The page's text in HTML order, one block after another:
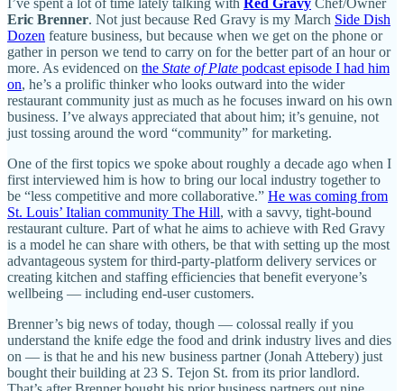
Eric Brenner. Not just because Red Gravy is my March Side Dish
Dozen feature business, but because when we get on the phone or
gather in person we tend to carry on for the better part of an hour or
more. As evidenced on the State of Plate podcast episode I had him
on, he’s a prolific thinker who looks outward into the wider
restaurant community just as much as he focuses inward on his own
business. I’ve always appreciated that about him; it’s genuine, not
just tossing around the word “community” for marketing.
One of the first topics we spoke about roughly a decade ago when I
first interviewed him is how to bring our local industry together to
be “less competitive and more collaborative.” He was coming from
St. Louis’ Italian community The Hill, with a savvy, tight-bound
restaurant culture. Part of what he aims to achieve with Red Gravy
is a model he can share with others, be that with setting up the most
advantageous system for third-party-platform delivery services or
creating kitchen and staffing efficiencies that benefit everyone’s
wellbeing — including end-user customers.
Brenner’s big news of today, though — colossal really if you
understand the knife edge the food and drink industry lives and dies
on — is that he and his new business partner (Jonah Attebery) just
bought their building at 23 S. Tejon St. from its prior landlord.